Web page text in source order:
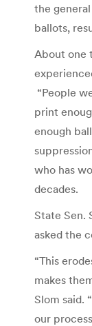
the
ballots,
About one
“People
print
enough
who has
decades.
State Sen.
asked the
“This
makes
Slom said.
our